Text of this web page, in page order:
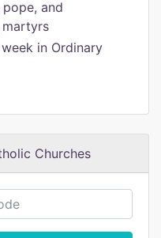
and
in Ordinary
Churches